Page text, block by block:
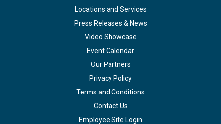
Locations and Services
Press Releases & News
Video Showcase
Event Calendar
Our Partners
Privacy Policy
Terms and Conditions
Contact Us
Employee Site Login